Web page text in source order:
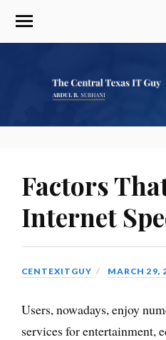
Factors
Internet
CENTEXITGUY MARCH 29,
Users, nowadays, enjoy
services for entertainment,